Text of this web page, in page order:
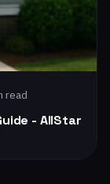
read
- AllStar